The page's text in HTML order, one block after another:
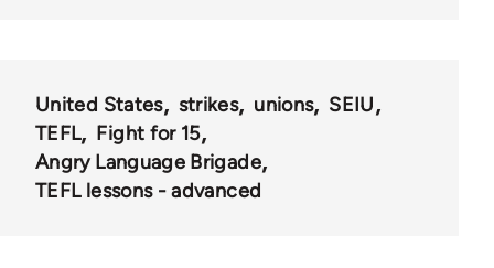
United States strikes unions
SEIU
TEFL
Fight for 15
Angry Language Brigade
TEFL lessons - advanced